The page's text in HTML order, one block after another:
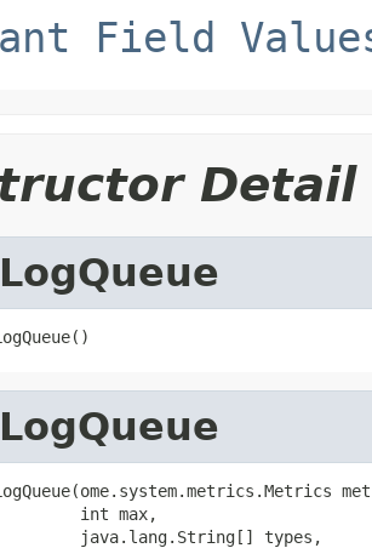
Field
Detail
int max,
java.lang.String[] types,